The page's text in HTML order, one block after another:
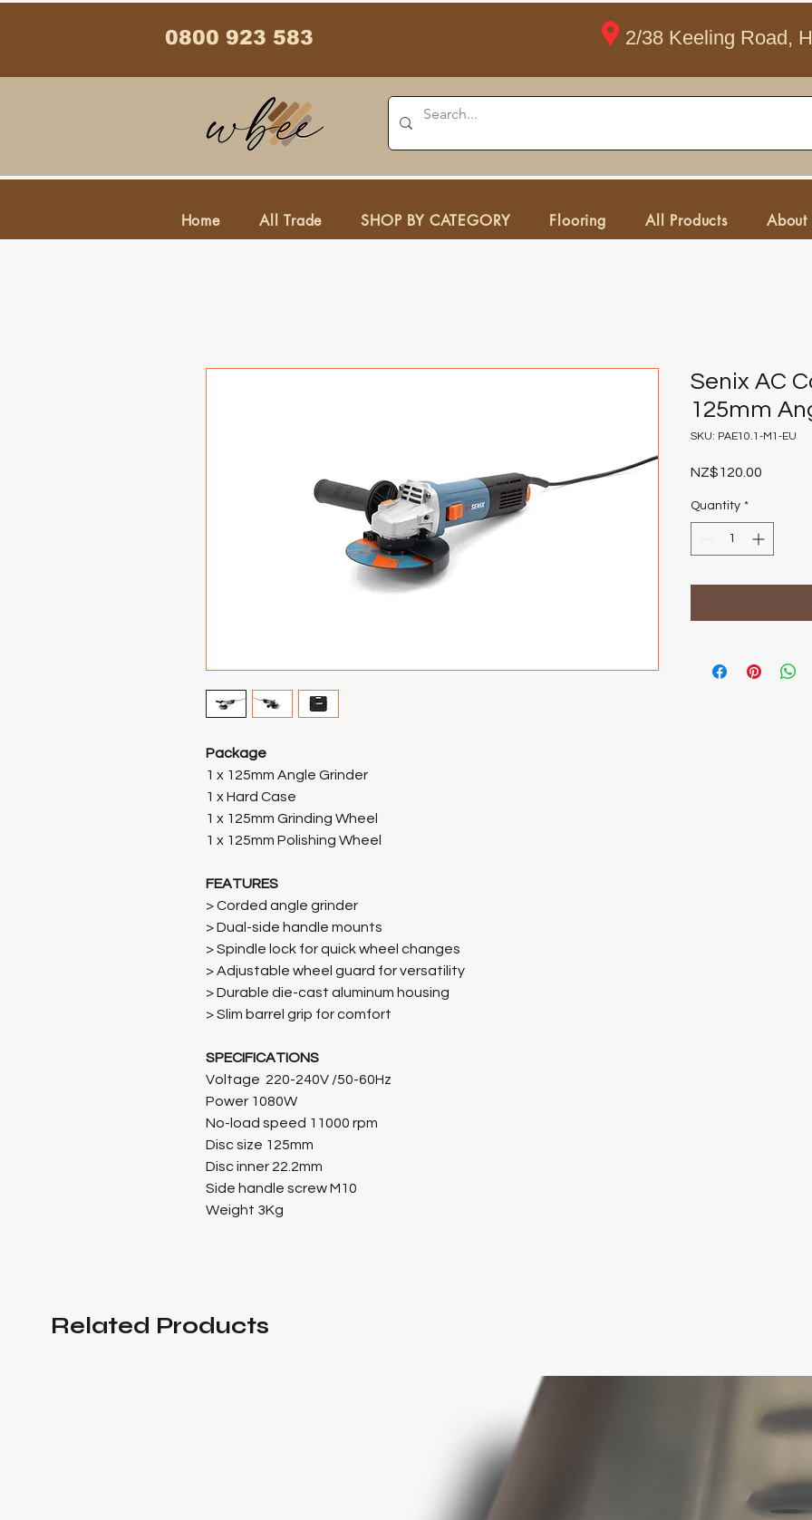
0800 923 583 2/38 Keeling Road,
Home All Trade SHOP BY CATEGORY Flooring All Products About
Package
1 x 125mm Angle Grinder
1 x Hard Case
1 x 125mm Grinding Wheel
1 x 125mm Polishing Wheel
FEATURES
> Corded angle grinder
> Dual-side handle mounts
> Spindle lock for quick wheel changes
> Adjustable wheel guard for versatility
> Durable die-cast aluminum housing
> Slim barrel grip for comfort
SPECIFICATIONS
Voltage 220-240V /50-60Hz
Power 1080W
No-load speed 11000 rpm
Disc size 125mm
Disc inner 22.2mm
Side handle screw M10
Weight 3Kg
Senix AC
125mm
SKU: PAE10.1-M1-EU
NZ$120.00
Quantity *
Related Products